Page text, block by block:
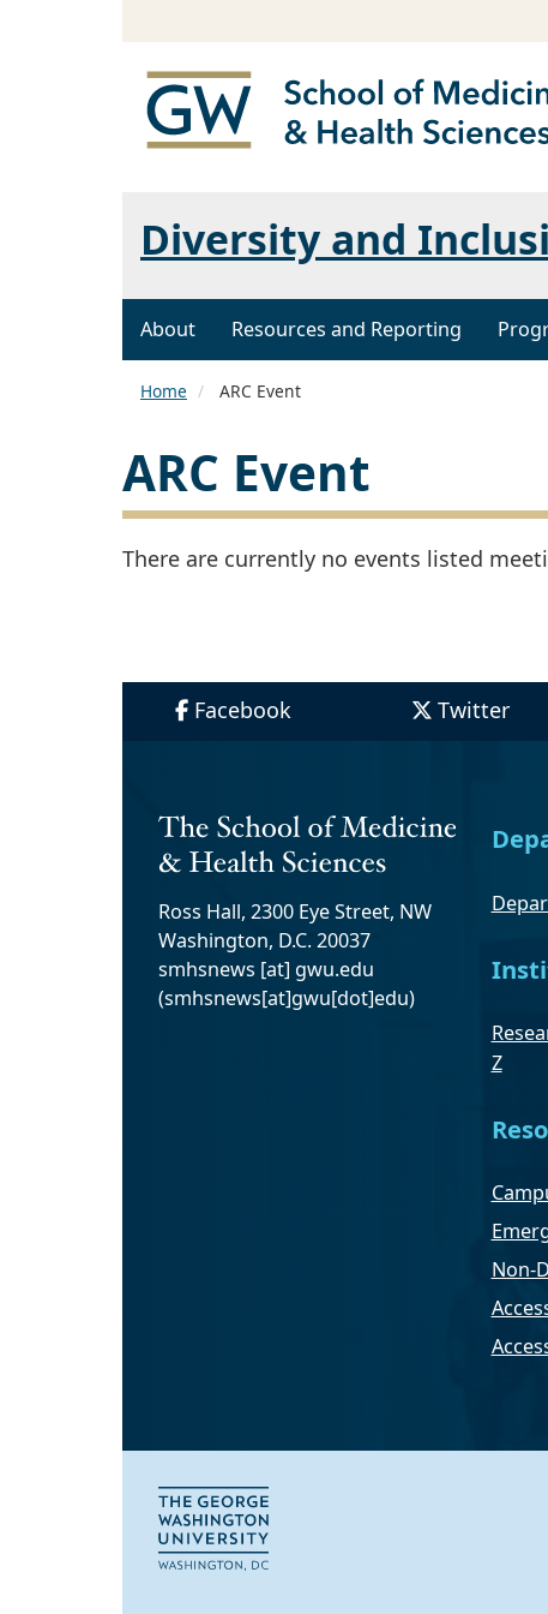
Diversity and
About Resources and Reporting
Home ARC Event
ARC Event
There are currently no events listed
Facebook Twitter
Ross Hall, 2300 Eye Street, NW
Washington, D.C. 20037
smhsnews [at] gwu.edu
(smhsnews[at]gwu[dot]edu)
Z
Non-